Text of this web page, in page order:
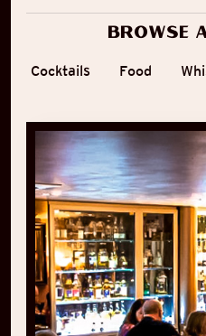
Browse
Cocktails Food